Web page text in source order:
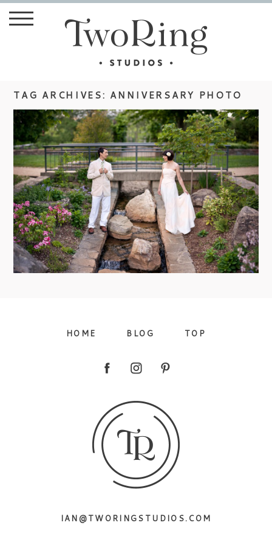
TAG ARCHIVES: ANNIVERSARY PHOTO
ANNIVERSARY SHOOT WITH
WEDDING BLOGGER, HINDSIGHT
BRIDE
view more
HOME BLOG TOP
IAN@TWORINGSTUDIOS.COM